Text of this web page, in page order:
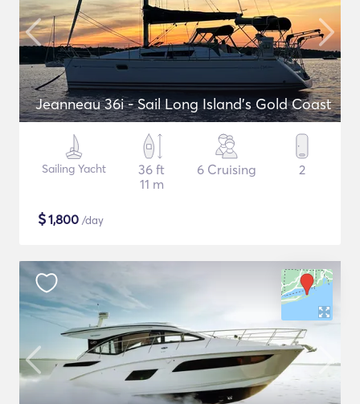
Jeanneau 36i - Sail Long Island's Gold Coast
Sailing Yacht
36 ft
11 m
6 Cruising 2
$1,800 /day